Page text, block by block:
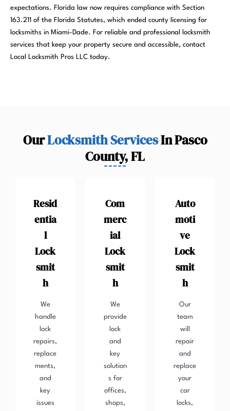
expectations. Florida law now requires compliance with Section
163.211 of the Florida Statutes, which ended county licensing for
locksmiths in Miami-Dade. For reliable and professional locksmith
services that keep your property secure and accessible, contact
Local Locksmith Pros LLC today.
OurLocksmith ServicesIn Pasco
County, FL
Resid
entia
l
Lock
smit
h
We
handle
lock
repairs,
replace
ments,
and
key
issues
Com
merc
ial
Lock
smit
h
We
provide
lock
and
key
solution
s for
offices,
shops,
Auto
moti
ve
Lock
smit
h
Our
team
will
repair
and
replace
your
car
locks,